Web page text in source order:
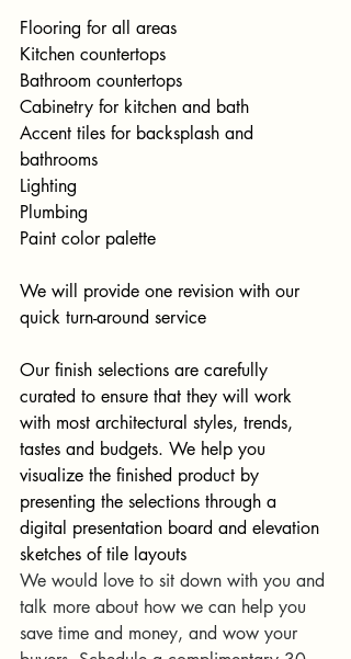
Flooring for all areas
Kitchen countertops
Bathroom countertops
Cabinetry for kitchen and bath
Accent tiles for backsplash and
bathrooms
Lighting
Plumbing
Paint color palette
We will provide one revision with our
quick turn-around service
Our finish selections are carefully
curated to ensure that they will work
with most architectural styles, trends,
tastes and budgets. We help you
visualize the finished product by
presenting the selections through a
digital presentation board and elevation
sketches of tile layouts
We would love to sit down with you and
talk more about how we can help you
save time and money, and wow your